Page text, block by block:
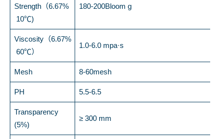
Strength（6.67%
10℃)
180-200Bloom g
Viscosity（6.67%
60℃）
1.0-6.0 mpa·s
Mesh 8-60mesh
PH 5.5-6.5
Transparency
(5%)
≥ 300 mm